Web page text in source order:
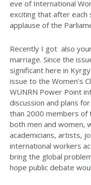
eve of International
exciting that after
applause of the
Recently I got also
marriage. Since the
significant here in
issue to the Women’s
WUNRN Power Point
discussion and plans
than 2000 members of
both men and women,
academicians, artists,
international workers
bring the global
hope public debate